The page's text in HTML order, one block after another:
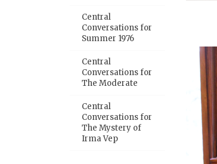
Central
Conversations for
Summer 1976
Central
Conversations for
The Moderate
Central
Conversations for
The Mystery of
Irma Vep